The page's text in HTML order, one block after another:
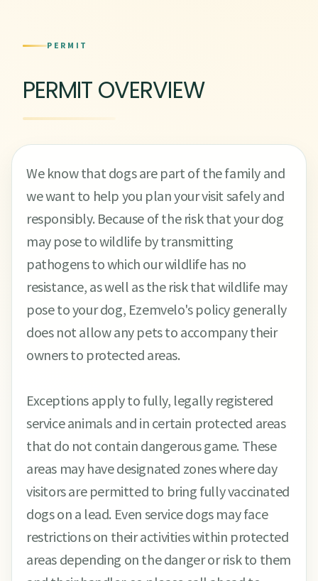
PERMIT
PERMIT OVERVIEW
We know that dogs are part of the family and
we want to help you plan your visit safely and
responsibly. Because of the risk that your dog
may pose to wildlife by transmitting
pathogens to which our wildlife has no
resistance, as well as the risk that wildlife may
pose to your dog, Ezemvelo's policy generally
does not allow any pets to accompany their
owners to protected areas.
Exceptions apply to fully, legally registered
service animals and in certain protected areas
that do not contain dangerous game. These
areas may have designated zones where day
visitors are permitted to bring fully vaccinated
dogs on a lead. Even service dogs may face
restrictions on their activities within protected
areas depending on the danger or risk to them